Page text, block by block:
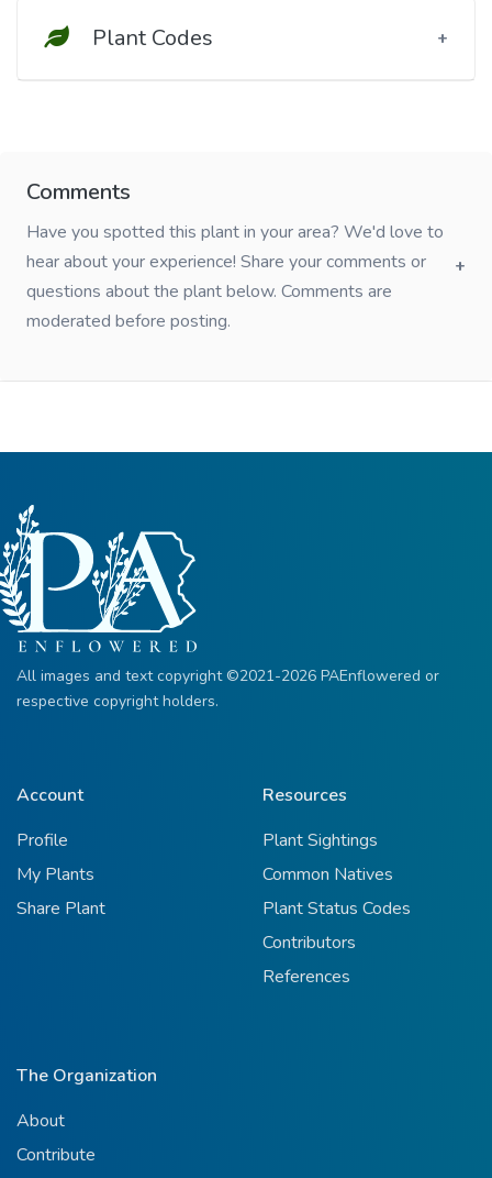
Plant Codes
Comments
Have you spotted this plant in your area? We'd love to
hear about your experience! Share your comments or
questions about the plant below. Comments are
moderated before posting.
All images and text copyright ©2021-2026 PAEnflowered or
respective copyright holders.
Account
Profile
My Plants
Share Plant
Resources
Plant Sightings
Common Natives
Plant Status Codes
Contributors
References
The Organization
About
Contribute